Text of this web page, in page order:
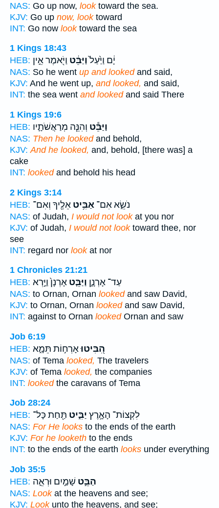
NAS: Go up now, looktoward the sea.
KJV: Go up now, looktoward
INT: Go now looktoward the sea
1 Kings 18:43
HEB:
יָ֔ם וַיַּ֙עַל֙וַיַּבֵּ֔ט וַיֹּ֖אמֶר אֵ֣ין
NAS: So he went up and lookedand said,
KJV: And he went up, and looked, and said,
INT: the sea went and lookedand said There
1 Kings 19:6
HEB:
וַיַּבֵּ֕ט וְהִנֵּ֧ה מְרַאֲשֹׁתָ֛יו
NAS: Then he lookedand behold,
KJV: And he looked, and, behold, [there was] a
cake
INT: lookedand behold his head
2 Kings 3:14
HEB:
נֹשֵׂ֑א אִם־ אַבִּ֥יט אֵלֶ֖יךָ וְאִם־
NAS: of Judah, I would not lookat you nor
KJV: of Judah, I would not looktoward thee, nor
see
INT: regard nor lookat nor
1 Chronicles 21:21
HEB:
עַד־ אָרְנָ֑ן וַיַּבֵּ֤ט אָרְנָן֙ וַיַּ֣רְא
NAS: to Ornan, Ornan lookedand saw David,
KJV: to Ornan, Ornan lookedand saw David,
INT: against to Ornan lookedOrnan and saw
Job 6:19
HEB:
הִ֭בִּיטוּאָרְח֣וֹת תֵּמָ֑א
NAS: of Tema looked, The travelers
KJV: of Tema looked, the companies
INT: lookedthe caravans of Tema
Job 28:24
HEB:
לִקְצוֹת־ הָאָ֣רֶץ יַבִּ֑יט תַּ֖חַת כָּל־
NAS: For He looks to the ends of the earth
KJV: For he looketh to the ends
INT: to the ends of the earth looks under everything
Job 35:5
HEB:
הַבֵּ֣ט שָׁמַ֣יִם וּרְאֵ֑ה
NAS: Lookat the heavens and see;
KJV: Lookunto the heavens, and see;